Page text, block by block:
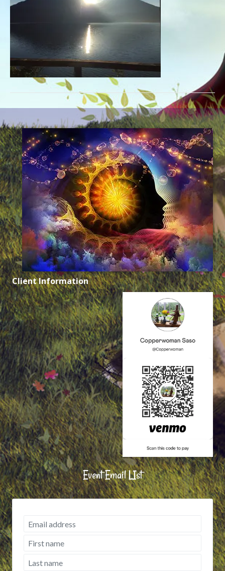
Client Information
Event Email LIst